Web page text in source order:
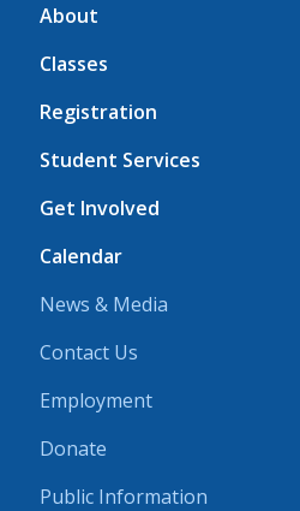
About
Classes
Registration
Student Services
Get Involved
Calendar
News & Media
Contact Us
Employment
Donate
Public Information